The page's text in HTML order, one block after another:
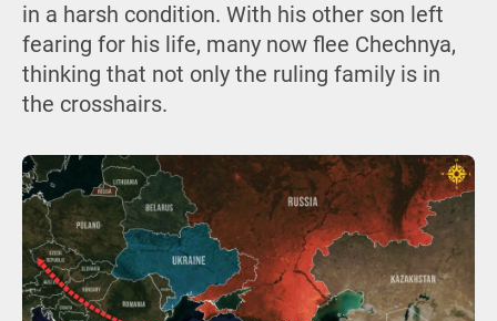
in a harsh condition. With his other son left
fearing for his life, many now flee Chechnya,
thinking that not only the ruling family is in
the crosshairs.